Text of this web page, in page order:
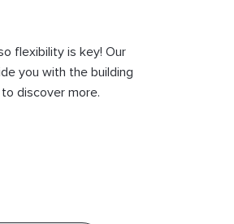
flexibility is key! Our
you with the building
discover more.